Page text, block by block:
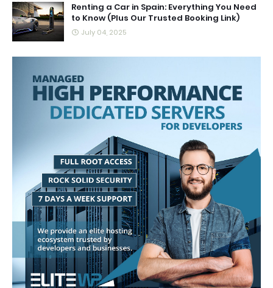
Renting a Car in Spain: Everything You Need
to Know (Plus Our Trusted Booking Link)
July 04, 2025